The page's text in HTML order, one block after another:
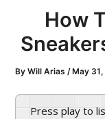
How
ByWill Arias/ May
Press play to